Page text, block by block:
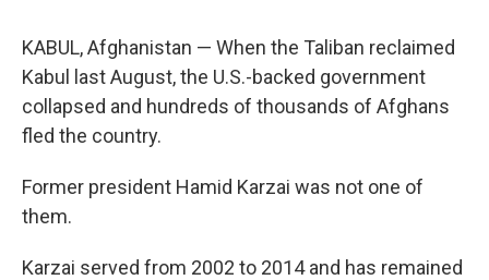
KABUL, Afghanistan — When the Taliban reclaimed
Kabul last August, the U.S.-backed government
collapsed and hundreds of thousands of Afghans
fled the country.
Former president Hamid Karzai was not one of
them.
Karzai served from 2002 to 2014 and has remained